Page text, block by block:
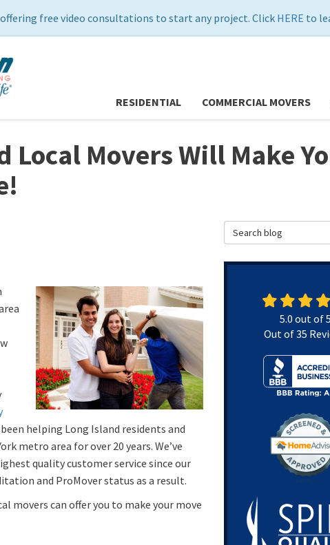
offering free video consultations to start any project. Click HERE to
RESIDENTIAL COMMERCIAL MOVERS
Local Movers Will Make
helping Long Island residents and
metro area for over 20 years. We’ve
quality customer service since our
and ProMover status as a result.
movers can offer you to make your move
Search Blog
5.0 out of5
Out of35